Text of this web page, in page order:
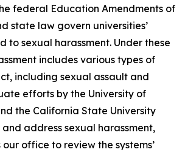
federal Education Amendments of
state law govern universities’
to sexual harassment. Under these
includes various types of
including sexual assault and
efforts by the University of
the California State University
and address sexual harassment,
office to review the systems’